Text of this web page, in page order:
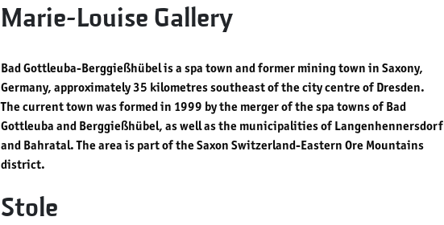
Marie-Louise Gallery
Bad Gottleuba-Berggießhübel is a spa town and former mining town in Saxony,
Germany, approximately 35 kilometres southeast of the city centre of Dresden.
The current town was formed in 1999 by the merger of the spa towns of Bad
Gottleuba and Berggießhübel, as well as the municipalities of Langenhennersdorf
and Bahratal. The area is part of the Saxon Switzerland-Eastern Ore Mountains
district.
Stole